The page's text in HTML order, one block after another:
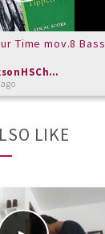
Time mov.8 Bass
EastJacksonHSChorus
LIKE